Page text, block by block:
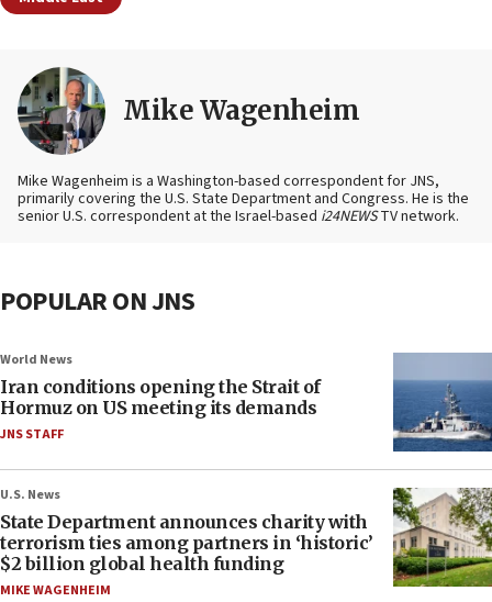
Mike Wagenheim
Mike Wagenheim is a Washington-based correspondent for JNS,
primarily covering the U.S. State Department and Congress. He is the
senior U.S. correspondent at the Israel-based i24NEWSTV network.
POPULAR ON JNS
World News
Iran conditions opening the Strait of
Hormuz on US meeting its demands
JNS STAFF
U.S. News
State Department announces charity with
terrorism ties among partners in ‘historic’
$2 billion global health funding
MIKE WAGENHEIM